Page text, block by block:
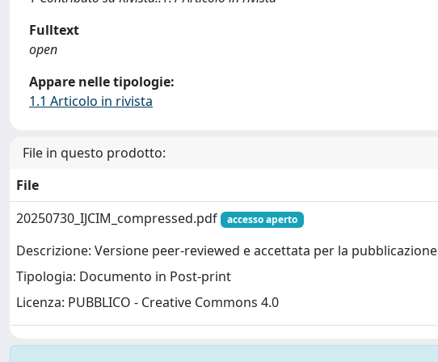
Fulltext
open
Appare nelle tipologie:
1.1 Articolo in rivista
File in questo prodotto:
File
20250730_IJCIM_compressed.pdf
accesso aperto
Descrizione: Versione peer-reviewed e accettata per la pubblicazione
Tipologia: Documento in Post-print
Licenza: PUBBLICO - Creative Commons 4.0